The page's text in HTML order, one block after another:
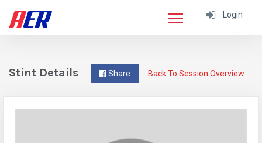
Login
Back To Session Overview
Share
Stint Details